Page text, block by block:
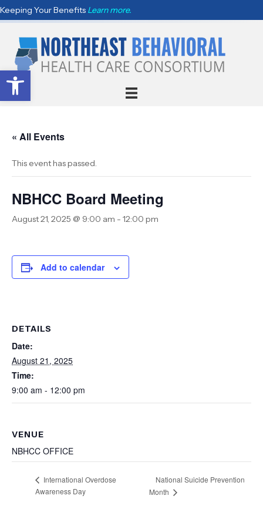
Open toolbar
Keeping Your Benefits Learn more.
« All Events
This event has passed.
NBHCC Board Meeting
August 21, 2025 @ 9:00 am - 12:00 pm
Add to calendar
DETAILS
Date:
August 21, 2025
Time:
9:00 am - 12:00 pm
VENUE
NBHCC OFFICE
International Overdose
Awareness Day
National Suicide Prevention
Month